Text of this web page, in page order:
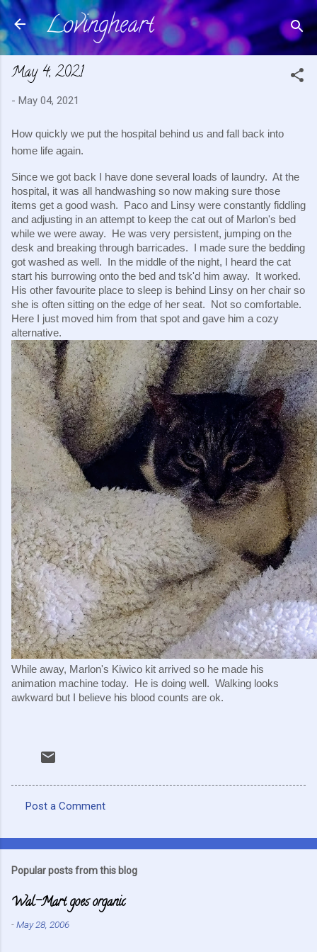
Skip to main content
Lovingheart
May 4, 2021
- May 04, 2021
How quickly we put the hospital behind us and fall back into
home life again.
Since we got back I have done several loads of laundry.  At the
hospital, it was all handwashing so now making sure those
items get a good wash.  Paco and Linsy were constantly fiddling
and adjusting in an attempt to keep the cat out of Marlon's bed
while we were away.  He was very persistent, jumping on the
desk and breaking through barricades.  I made sure the bedding
got washed as well.  In the middle of the night, I heard the cat
start his burrowing onto the bed and tsk'd him away.  It worked.
His other favourite place to sleep is behind Linsy on her chair so
she is often sitting on the edge of her seat.  Not so comfortable.
Here I just moved him from that spot and gave him a cozy
alternative.
While away, Marlon's Kiwico kit arrived so he made his
animation machine today.  He is doing well.  Walking looks
awkward but I believe his blood counts are ok.
o
e
Post a Comment
Popular posts from this blog
Wal-Mart goes organic
-May 28, 2006